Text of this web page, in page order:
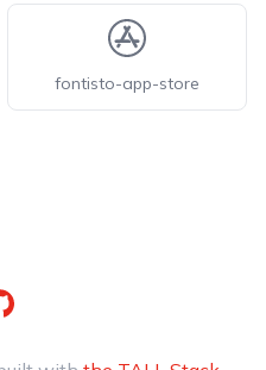
fontisto-app-store